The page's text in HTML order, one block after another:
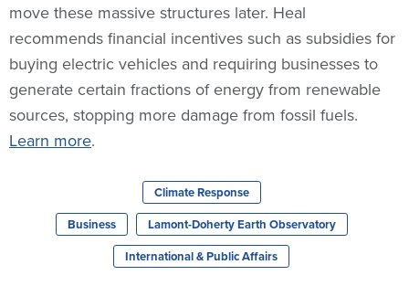
move these massive structures later. Heal
recommends financial incentives such as subsidies for
buying electric vehicles and requiring businesses to
generate certain fractions of energy from renewable
sources, stopping more damage from fossil fuels.
Learn more.
Climate Response
Business
Lamont-Doherty Earth Observatory
International & Public Affairs